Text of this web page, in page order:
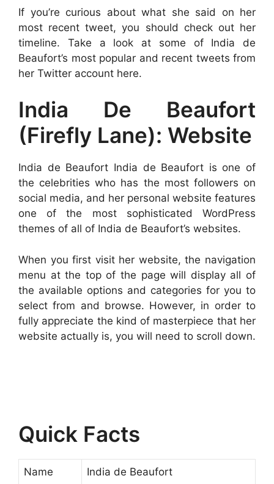
If you’re curious about what she said on her
most recent tweet, you should check out her
timeline. Take a look at some of India de
Beaufort’s most popular and recent tweets from
her Twitter account here.
India De Beaufort
(Firefly Lane): Website
India de Beaufort India de Beaufort is one of
the celebrities who has the most followers on
social media, and her personal website features
one of the most sophisticated WordPress
themes of all of India de Beaufort’s websites.
When you first visit her website, the navigation
menu at the top of the page will display all of
the available options and categories for you to
select from and browse. However, in order to
fully appreciate the kind of masterpiece that her
website actually is, you will need to scroll down.
Quick Facts
Name India de Beaufort